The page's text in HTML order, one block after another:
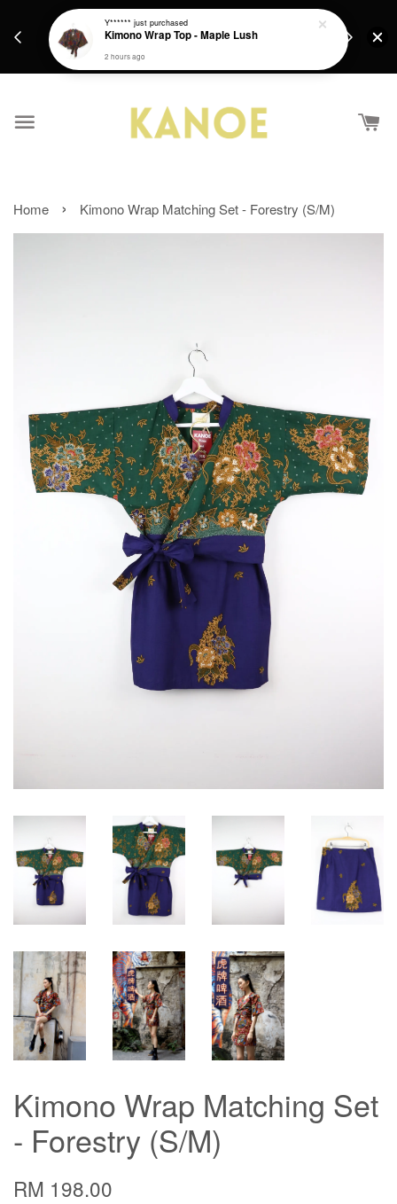
Get a Free batik gift with ever purchase above
Home › Kimono Wrap Matching Set - Forestry (S/M)
Kimono Wrap Matching Set
- Forestry (S/M)
RM 198.00
Y****** just purchased
Kimono Wrap Top - Maple Lush
2 hours ago